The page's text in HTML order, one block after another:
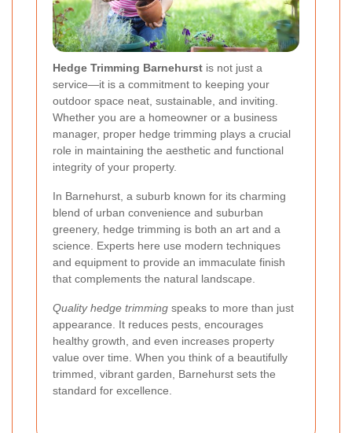
Hedge Trimming Barnehurst is not just a
service—it is a commitment to keeping your
outdoor space neat, sustainable, and inviting.
Whether you are a homeowner or a business
manager, proper hedge trimming plays a crucial
role in maintaining the aesthetic and functional
integrity of your property.
In Barnehurst, a suburb known for its charming
blend of urban convenience and suburban
greenery, hedge trimming is both an art and a
science. Experts here use modern techniques
and equipment to provide an immaculate finish
that complements the natural landscape.
Quality hedge trimming speaks to more than just
appearance. It reduces pests, encourages
healthy growth, and even increases property
value over time. When you think of a beautifully
trimmed, vibrant garden, Barnehurst sets the
standard for excellence.